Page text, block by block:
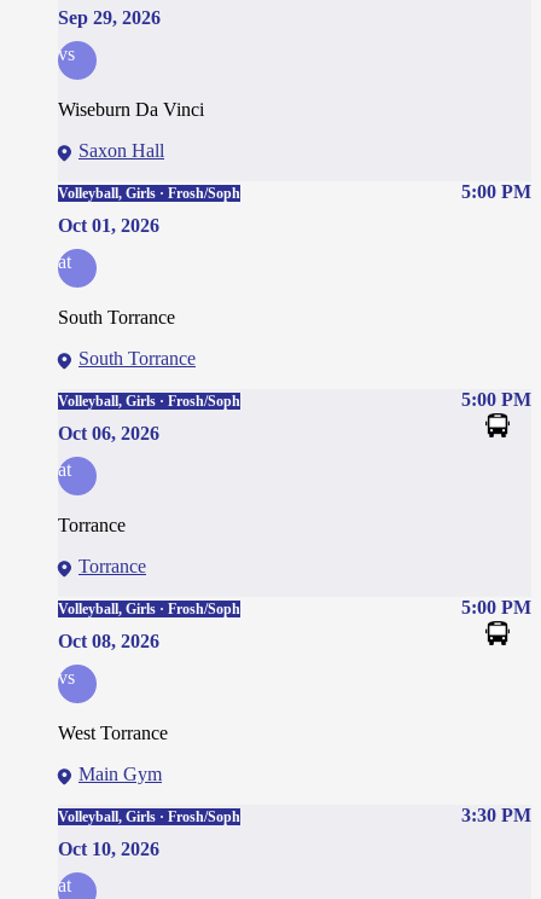
Sep 29, 2026
vs
Wiseburn Da Vinci
Saxon Hall
5:00 PM
Volleyball, Girls · Frosh/Soph
Oct 01, 2026
at
South Torrance
South Torrance
5:00 PM
Volleyball, Girls · Frosh/Soph
Oct 06, 2026
at
Torrance
Torrance
5:00 PM
Volleyball, Girls · Frosh/Soph
Oct 08, 2026
vs
West Torrance
Main Gym
3:30 PM
Volleyball, Girls · Frosh/Soph
Oct 10, 2026
at